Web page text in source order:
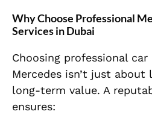
Why Choose Professional
Services in Dubai
Choosing professional
Mercedes isn’t just
long-term value. A
ensures: